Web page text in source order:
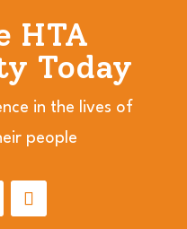
HTA
Today
in the lives of
people